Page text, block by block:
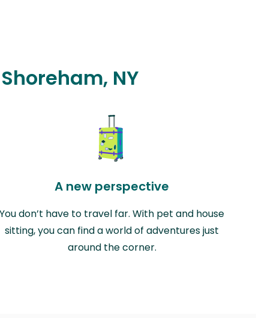
NY
A new perspective
You don’t have to travel far. With pet and house
sitting, you can find a world of adventures just
around the corner.